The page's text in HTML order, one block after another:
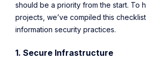
should be a priority from the start. To
projects, we’ve compiled this
information security practices.
1. Secure Infrastructure